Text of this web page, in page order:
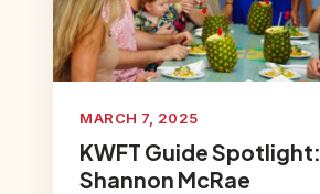
MARCH 7, 2025
KWFT Guide Spotlight:
Shannon McRae